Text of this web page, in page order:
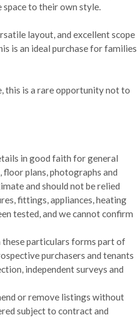
space to their own style.
layout, and excellent scope
is an ideal purchase for families
this is a rare opportunity not to
in good faith for general
floor plans, photographs and
and should not be relied
fittings, appliances, heating
tested, and we cannot confirm
particulars forms part of
purchasers and tenants
independent surveys and
or remove listings without
subject to contract and